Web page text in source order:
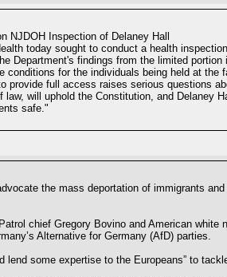
NJDOH Inspection of Delaney Hall
today sought to conduct a health
Department's findings from the limited
conditions for the individuals being held at the
provide full access raises serious questions
law, will uphold the Constitution, and
safe."
the mass deportation of immigrants
chief Gregory Bovino and American
Alternative for Germany (AfD) parties.
lend some expertise to the Europeans” to